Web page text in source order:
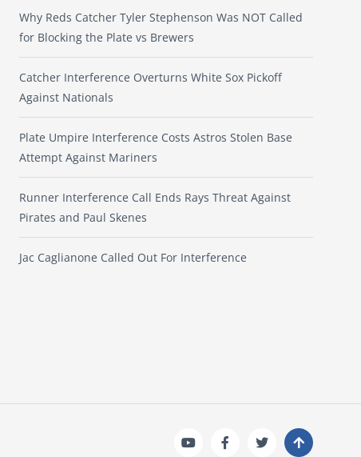
Why Reds Catcher Tyler Stephenson Was NOT Called
for Blocking the Plate vs Brewers
Catcher Interference Overturns White Sox Pickoff
Against Nationals
Plate Umpire Interference Costs Astros Stolen Base
Attempt Against Mariners
Runner Interference Call Ends Rays Threat Against
Pirates and Paul Skenes
Jac Caglianone Called Out For Interference